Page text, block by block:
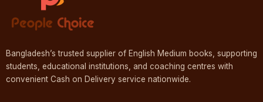
Bangladesh’s trusted supplier of English Medium books, supporting
students, educational institutions, and coaching centres with
convenient Cash on Delivery service nationwide.